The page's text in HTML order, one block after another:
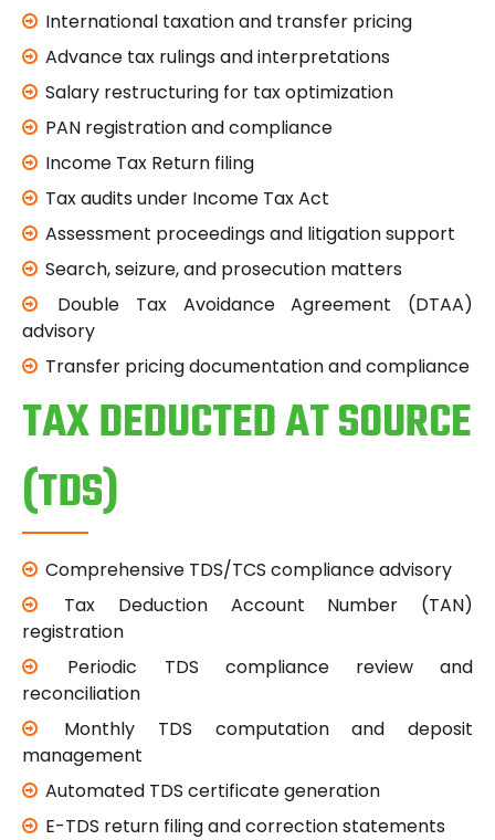
International taxation and transfer pricing
Advance tax rulings and interpretations
Salary restructuring for tax optimization
PAN registration and compliance
Income Tax Return filing
Tax audits under Income Tax Act
Assessment proceedings and litigation support
Search, seizure, and prosecution matters
Double Tax Avoidance Agreement (DTAA)
advisory
Transfer pricing documentation and compliance
TAX DEDUCTED AT SOURCE
(TDS)
Comprehensive TDS/TCS compliance advisory
Tax Deduction Account Number (TAN)
registration
Periodic TDS compliance review and
reconciliation
Monthly TDS computation and deposit
management
Automated TDS certificate generation
E-TDS return filing and correction statements